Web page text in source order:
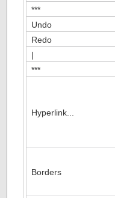
***
Undo
Redo
|
***
Hyperlink...
Borders